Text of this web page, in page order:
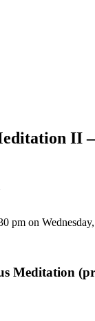
II
pm on
Meditation